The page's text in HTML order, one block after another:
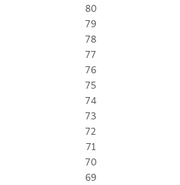
80
79
78
77
76
75
74
73
72
71
70
69